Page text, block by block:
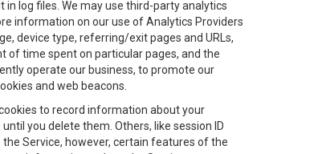
log files. We may use third-party analytics
information on our use of Analytics Providers
device type, referring/exit pages and URLs,
of time spent on particular pages, and the
operate our business, to promote our
and web beacons.
to record information about your
you delete them. Others, like session ID
Service, however, certain features of the